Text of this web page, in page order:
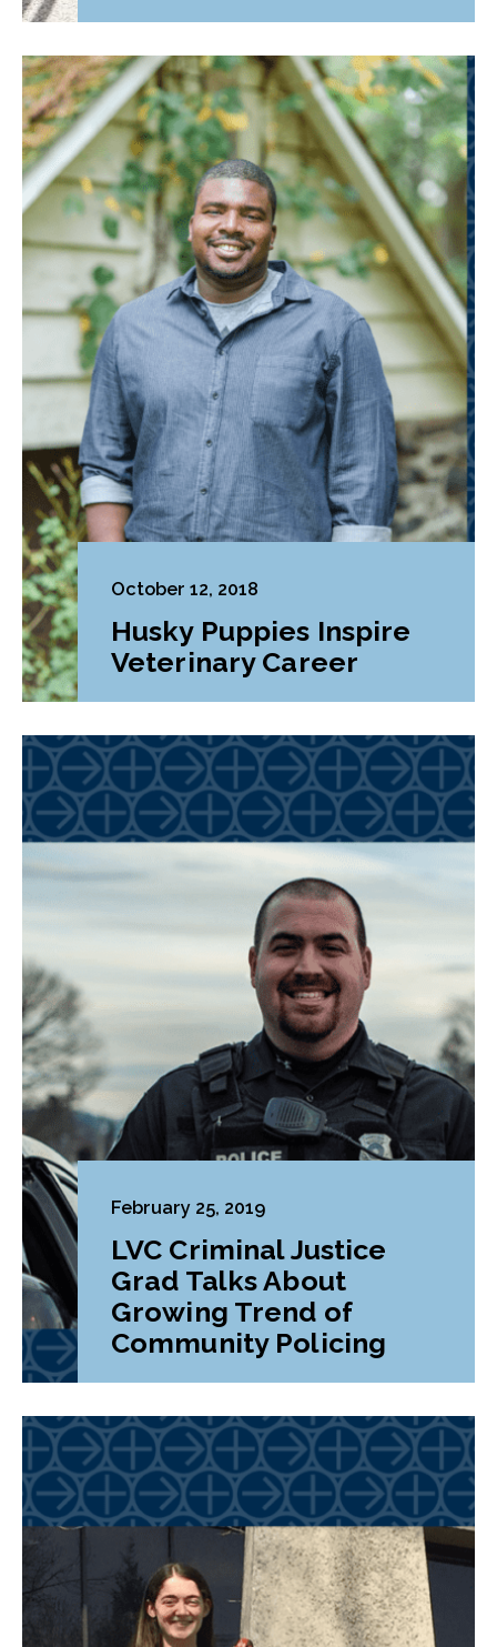
October 12, 2018
Husky Puppies Inspire
Veterinary Career
February 25, 2019
LVC Criminal Justice
Grad Talks About
Growing Trend of
Community Policing